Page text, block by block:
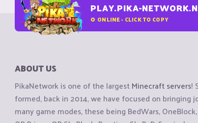
PLAY.PIKA-
0 ONLINE - CLICK TO COPY
ABOUT US
PikaNetwork is one of the largestMinecraft servers!
formed, back in 2014, we have focused on
many game modes, these being BedWars,